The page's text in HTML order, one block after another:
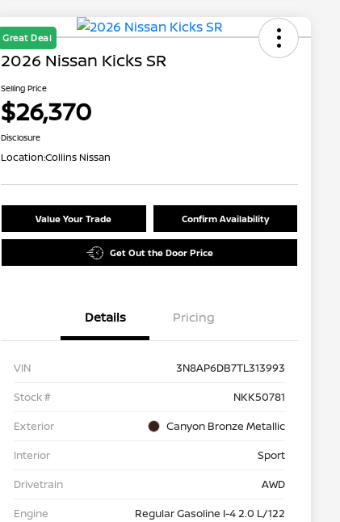
Great Deal
2026 Nissan Kicks SR
Selling Price
$26,370
Disclosure
Location:Collins Nissan
Value Your Trade Confirm Availability
Get Out the Door Price
Details Pricing
VIN
3N8AP6DB7TL313993
Stock #
NKK50781
Exterior
Canyon Bronze Metallic
Interior
Sport
Drivetrain
AWD
Engine
Regular Gasoline I-4 2.0 L/122